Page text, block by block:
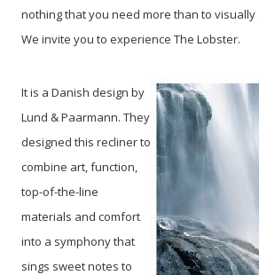
nothing that you need more than to
We invite you to experience The Lobster.
It is a Danish design by
Lund & Paarmann. They
designed this recliner to
combine art, function,
top-of-the-line
materials and comfort
into a symphony that
sings sweet notes to